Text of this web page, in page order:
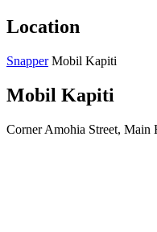
Location
Snapper Mobil Kapiti
Mobil Kapiti
Corner Amohia Street, Main